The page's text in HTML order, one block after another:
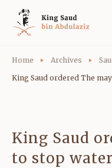
Home Archives
King Saud ordered The
King Saud
to stop